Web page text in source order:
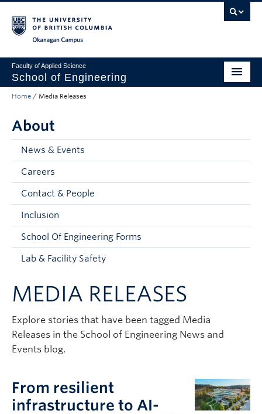
Faculty of Applied Science
School of Engineering
Programs & Admissions
Student Resources
Research
About
Prospective Students
Current Students
Contact & People
Home / Media Releases
About
News & Events
Careers
Contact & People
Inclusion
School Of Engineering Forms
Lab & Facility Safety
MEDIA RELEASES
Explore stories that have been tagged Media
Releases in the School of Engineering News and
Events blog.
From resilient
infrastructure to AI-